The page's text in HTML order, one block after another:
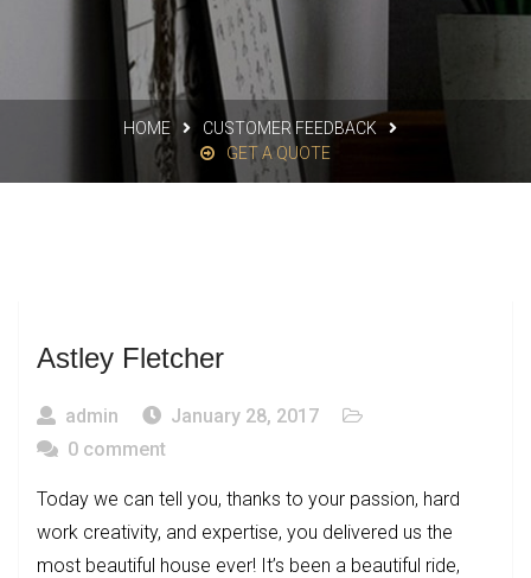
HOME
CUSTOMER FEEDBACK
GET A QUOTE
Astley Fletcher
admin
January 28, 2017
0 comment
Today we can tell you, thanks to your passion, hard
work creativity, and expertise, you delivered us the
most beautiful house ever! It’s been a beautiful ride,